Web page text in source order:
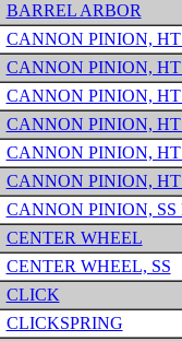
BARREL ARBOR
CANNON PINION, HT
CANNON PINION, HT
CANNON PINION, HT
CANNON PINION, HT
CANNON PINION, HT
CANNON PINION, HT
CANNON PINION, SS
CENTER WHEEL
CENTER WHEEL, SS
CLICK
CLICKSPRING